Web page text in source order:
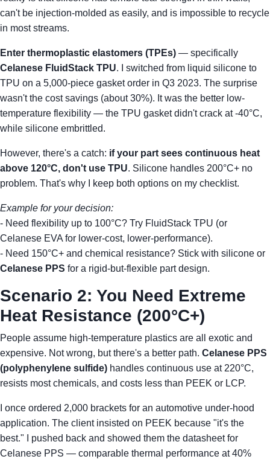
can't be injection-molded as easily, and is impossible to recycle
in most streams.
Enter thermoplastic elastomers (TPEs) — specifically
Celanese FluidStack TPU. I switched from liquid silicone to
TPU on a 5,000-piece gasket order in Q3 2023. The surprise
wasn't the cost savings (about 30%). It was the better low-
temperature flexibility — the TPU gasket didn't crack at -40°C,
while silicone embrittled.
However, there's a catch: if your part sees continuous heat
above 120°C, don't use TPU. Silicone handles 200°C+ no
problem. That's why I keep both options on my checklist.
Example for your decision:
- Need flexibility up to 100°C? Try FluidStack TPU (or
Celanese EVA for lower-cost, lower-performance).
- Need 150°C+ and chemical resistance? Stick with silicone or
Celanese PPS for a rigid-but-flexible part design.
Scenario 2: You Need Extreme
Heat Resistance (200°C+)
People assume high-temperature plastics are all exotic and
expensive. Not wrong, but there's a better path. Celanese PPS
(polyphenylene sulfide) handles continuous use at 220°C,
resists most chemicals, and costs less than PEEK or LCP.
I once ordered 2,000 brackets for an automotive under-hood
application. The client insisted on PEEK because "it's the
best." I pushed back and showed them the datasheet for
Celanese PPS — comparable thermal performance at 40%